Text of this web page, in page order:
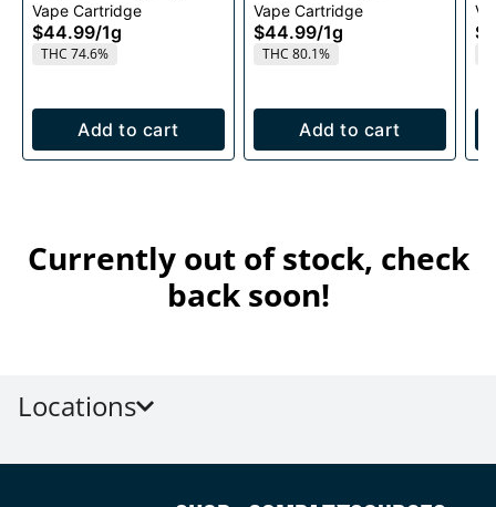
Vape Cartridge
$44.99/1g
THC 74.6%
Add to cart
Cartridge 1g
Vape Cartridge
$44.99/1g
THC 80.1%
Add to cart
1g
Currently out of stock, check
back soon!
Locations